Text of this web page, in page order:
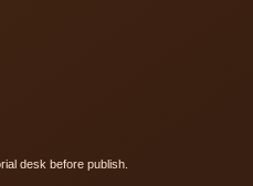
desk before publish.